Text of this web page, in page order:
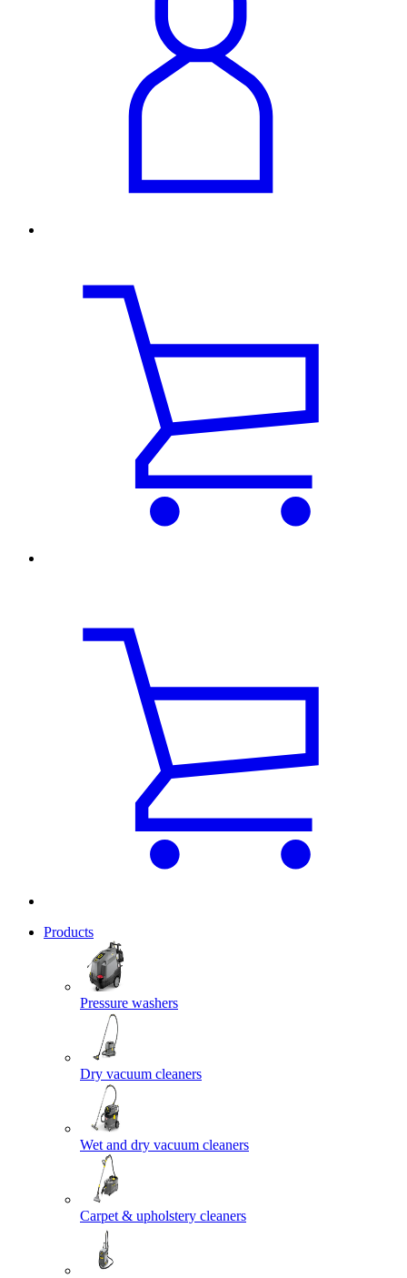
Products
Pressure washers
Dry vacuum cleaners
Wet and dry vacuum cleaners
Carpet & upholstery cleaners